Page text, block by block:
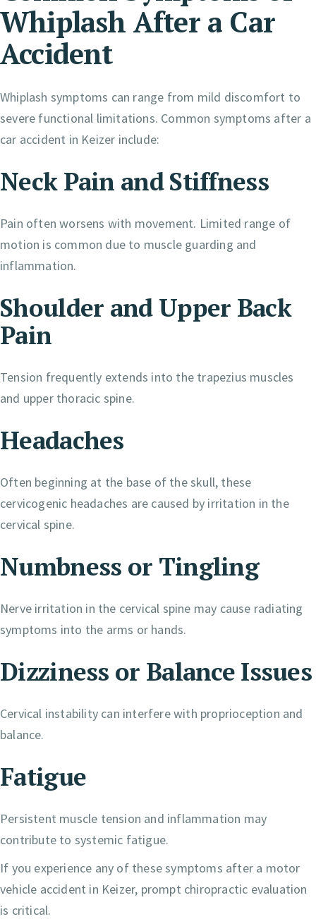
Whiplash After a Car
Accident
Whiplash symptoms can range from mild discomfort to
severe functional limitations. Common symptoms after a
car accident in Keizer include:
Neck Pain and Stiffness
Pain often worsens with movement. Limited range of
motion is common due to muscle guarding and
inflammation.
Shoulder and Upper Back
Pain
Tension frequently extends into the trapezius muscles
and upper thoracic spine.
Headaches
Often beginning at the base of the skull, these
cervicogenic headaches are caused by irritation in the
cervical spine.
Numbness or Tingling
Nerve irritation in the cervical spine may cause radiating
symptoms into the arms or hands.
Dizziness or Balance Issues
Cervical instability can interfere with proprioception and
balance.
Fatigue
Persistent muscle tension and inflammation may
contribute to systemic fatigue.
If you experience any of these symptoms after a motor
vehicle accident in Keizer, prompt chiropractic evaluation
is critical.